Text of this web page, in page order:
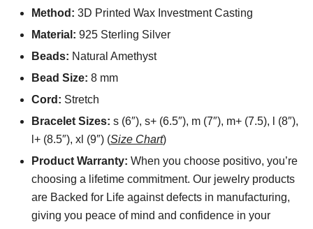
Method: 3D Printed Wax Investment Casting
Material: 925 Sterling Silver
Beads: Natural Amethyst
Bead Size: 8 mm
Cord: Stretch
Bracelet Sizes: s (6″), s+ (6.5″), m (7″), m+ (7.5), l (8″),
l+ (8.5″), xl (9″) (Size Chart)
Product Warranty: When you choose positivo, you’re
choosing a lifetime commitment. Our jewelry products
are Backed for Life against defects in manufacturing,
giving you peace of mind and confidence in your